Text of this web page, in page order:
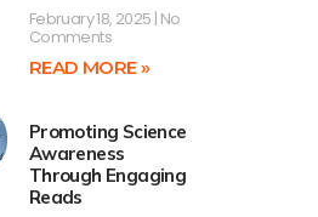
February 18, 2025 No
Comments
READ MORE »
Promoting Science
Awareness
Through Engaging
Reads